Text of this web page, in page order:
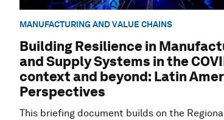
MANUFACTURING AND VALUE CHAINS
Building Resilience in
and Supply Systems in the
context and beyond: Latin
Perspectives
This briefing document builds on the